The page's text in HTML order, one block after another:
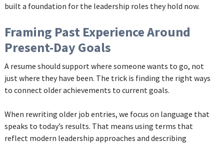
built a foundation for the leadership roles they hold now.
Framing Past Experience Around
Present-Day Goals
A resume should support where someone wants to go, not
just where they have been. The trick is finding the right ways
to connect older achievements to current goals.
When rewriting older job entries, we focus on language that
speaks to today’s results. That means using terms that
reflect modern leadership approaches and describing